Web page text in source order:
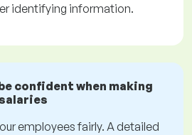
identifying information.
confident when making
employees fairly. A detailed